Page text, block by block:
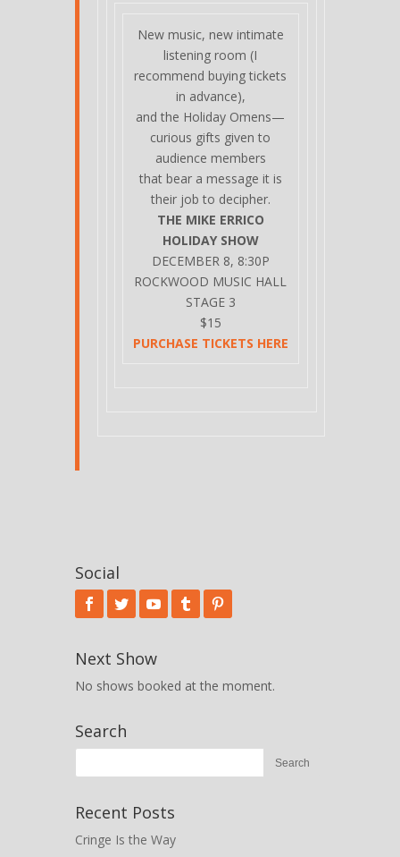
New music, new intimate
listening room (I
recommend buying tickets
in advance),
and the Holiday Omens—
curious gifts given to
audience members
that bear a message it is
their job to decipher.
THE MIKE ERRICO
HOLIDAY SHOW
DECEMBER 8, 8:30P
ROCKWOOD MUSIC HALL
STAGE 3
$15
PURCHASE TICKETS HERE
Social
Next Show
No shows booked at the moment.
Search
Recent Posts
Cringe Is the Way